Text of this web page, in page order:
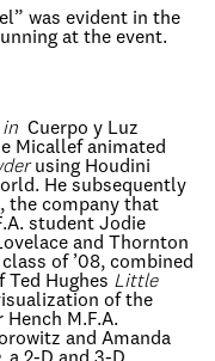
was evident in the
at the event.
Cuerpo y Luz
Micallef animated
using Houdini
He subsequently
the company that
student Jodie
and Thornton
of ’08, combined
Ted Hughes Little
of the
M.F.A.
and Amanda